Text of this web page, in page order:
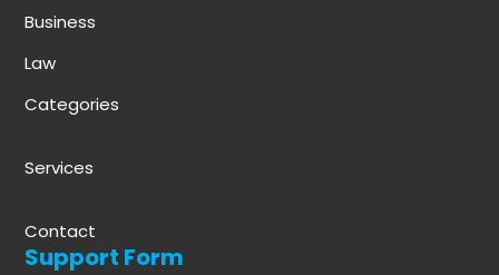
Business
Law
Categories
Services
Contact
Support Form